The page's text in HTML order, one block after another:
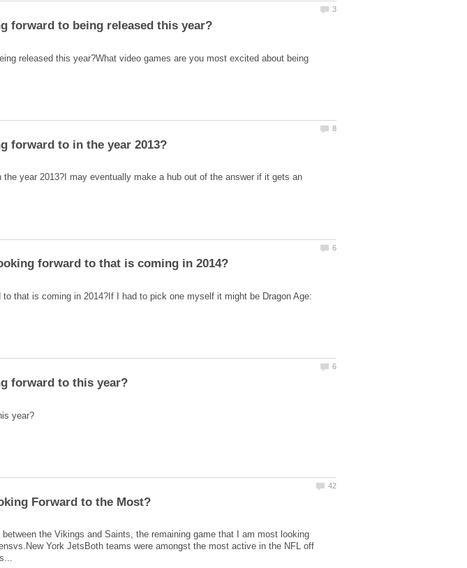
released this year?What video games are you most excited about being
year 2013?I may eventually make a hub out of the answer if it gets an
that is coming in 2014?If I had to pick one myself it might be Dragon Age:
the Vikings and Saints, the remaining game that I am most looking
York JetsBoth teams were amongst the most active in the NFL off